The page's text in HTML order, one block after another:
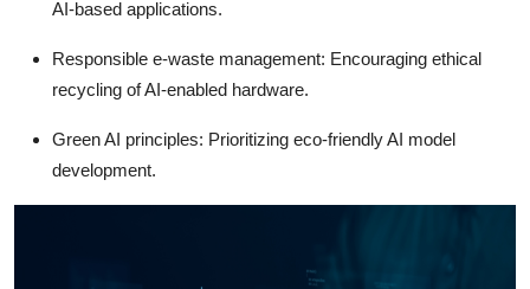
AI-based applications.
Responsible e-waste management: Encouraging ethical
recycling of AI-enabled hardware.
Green AI principles: Prioritizing eco-friendly AI model
development.